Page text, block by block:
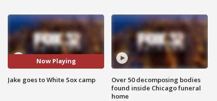
Now Playing
Jake goes to White Sox camp
Over 50 decomposing bodies
found inside Chicago funeral
home